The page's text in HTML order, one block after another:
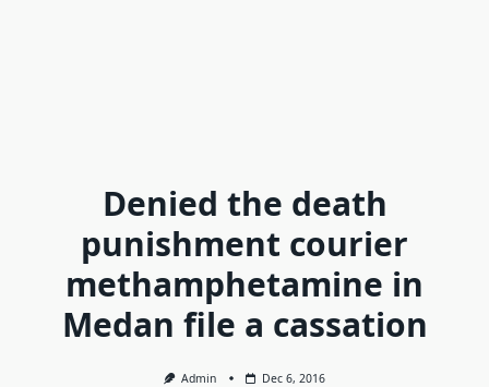
Denied the death
punishment courier
methamphetamine in
Medan file a cassation
Admin Dec 6, 2016